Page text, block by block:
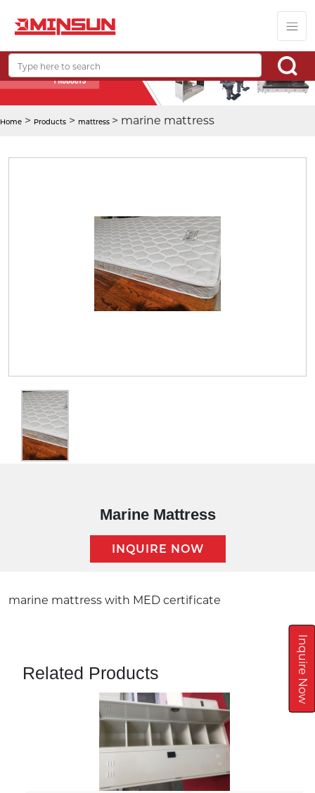
Inquire Now
Home > Products > mattress > marine mattress
Marine Mattress
INQUIRE NOW
marine mattress with MED certificate
Related Products